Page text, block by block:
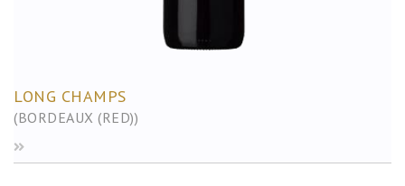
LONG CHAMPS
(BORDEAUX (RED))